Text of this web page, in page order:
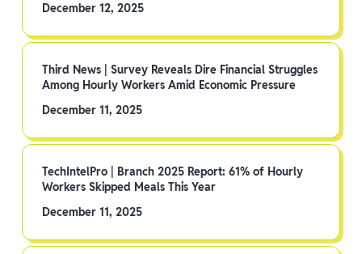
December 12, 2025
Third News | Survey Reveals Dire Financial Struggles
Among Hourly Workers Amid Economic Pressure
December 11, 2025
TechIntelPro | Branch 2025 Report: 61% of Hourly
Workers Skipped Meals This Year
December 11, 2025